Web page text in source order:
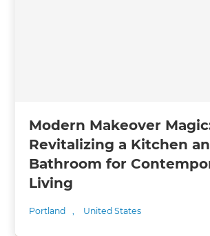
Modern Makeover
Revitalizing a Kitchen
Bathroom for
Living
Portland , United States